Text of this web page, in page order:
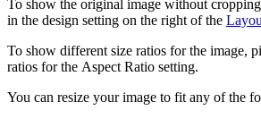
To show the original image without cropping
in the design setting on the right of the
To show different size ratios for the image,
ratios for the Aspect Ratio setting.
You can resize your image to fit any of the